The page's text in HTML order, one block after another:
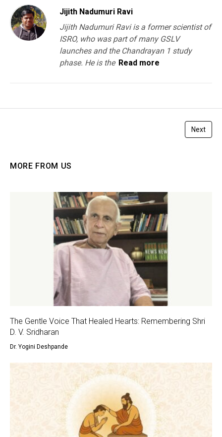
Jijith Nadumuri Ravi
Jijith Nadumuri Ravi is a former scientist of
ISRO, who was part of many GSLV
launches and the Chandrayan 1 study
phase. He is the Read more
Next
MORE FROM US
The Gentle Voice That Healed Hearts: Remembering Shri
D. V. Sridharan
Dr. Yogini Deshpande